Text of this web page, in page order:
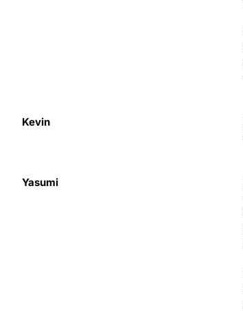
Kevin
Yasumi